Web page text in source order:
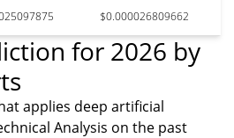
$0.000026809662
for 2026 by
applies deep artificial
Analysis on the past